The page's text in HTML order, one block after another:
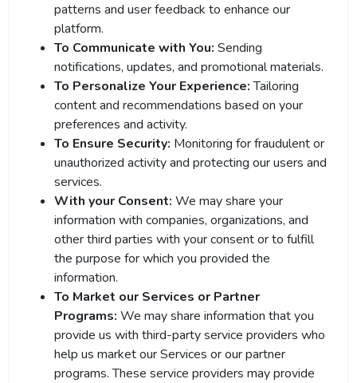
patterns and user feedback to enhance our
platform.
To Communicate with You: Sending
notifications, updates, and promotional materials.
To Personalize Your Experience:Tailoring
content and recommendations based on your
preferences and activity.
To Ensure Security: Monitoring for fraudulent or
unauthorized activity and protecting our users and
services.
With your Consent: We may share your
information with companies, organizations, and
other third parties with your consent or to fulfill
the purpose for which you provided the
information.
To Market our Services or Partner
Programs: We may share information that you
provide us with third-party service providers who
help us market our Services or our partner
programs. These service providers may provide